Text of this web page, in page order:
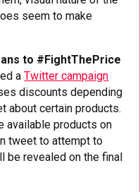
seem to make
to #FightThePrice
aTwitter campaign
discounts depending
about certain products.
available products on
tweet to attempt to
be revealed on the final